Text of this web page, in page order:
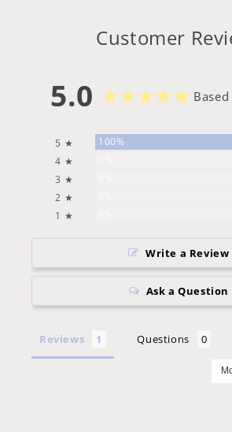
Customer
5.0
5 ★ 100%
4 ★
3 ★
2 ★
1 ★
Write a Review
Ask a Question
Reviews Questions